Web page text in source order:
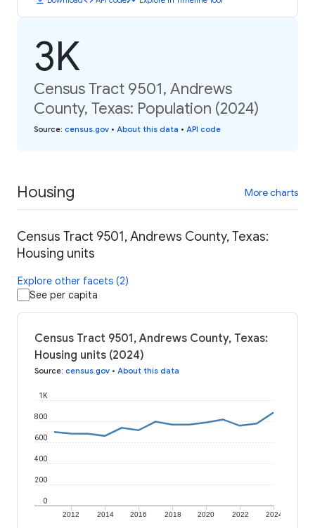
3K
Census Tract 9501, Andrews
County, Texas: Population (2024)
Source: census.gov • About this data • API code
Housing More charts
Census Tract 9501, Andrews County, Texas:
Housing units
Explore other facets (2)
See per capita
Census Tract 9501, Andrews County, Texas:
Housing units (2024)
Source: census.gov • About this data
2012 2014 2016 2018 2020 2022 2024
0
200
400
600
800
1K